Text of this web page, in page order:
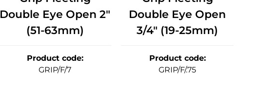
Double Eye Open 2"
(51-63mm)
Product code:
GRIP/F/7
Double Eye Open
3/4" (19-25mm)
Product code:
GRIP/F/.75